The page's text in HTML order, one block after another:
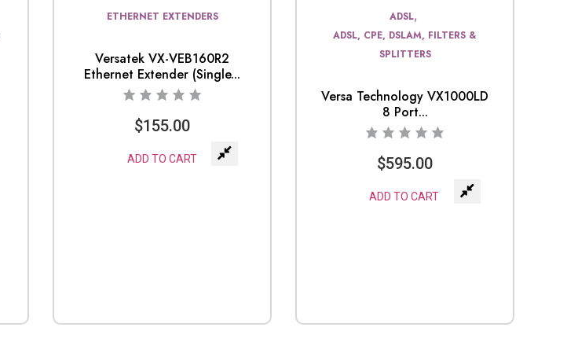
ETHERNET EXTENDERS
Versatek VX-VEB160R2
Ethernet Extender (Single...
$155.00
ADD TO CART
ADSL,
ADSL, CPE, DSLAM, FILTERS &
SPLITTERS
Versa Technology VX1000LD
8 Port...
$595.00
ADD TO CART